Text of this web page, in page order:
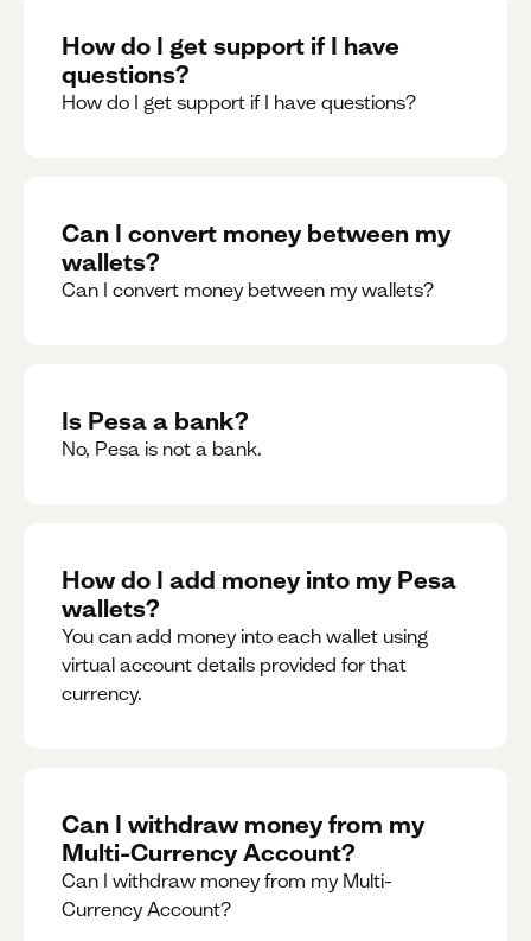
How do I get support if I have
questions?
How do I get support if I have questions?
Can I convert money between my
wallets?
Can I convert money between my wallets?
Is Pesa a bank?
No, Pesa is not a bank.
How do I add money into my Pesa
wallets?
You can add money into each wallet using
virtual account details provided for that
currency.
Can I withdraw money from my
Multi-Currency Account?
Can I withdraw money from my Multi-
Currency Account?